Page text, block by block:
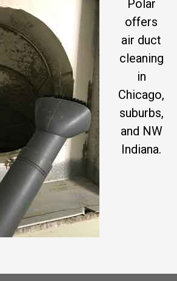
Polar
offers
air duct
cleaning
in
Chicago,
suburbs,
and NW
Indiana.